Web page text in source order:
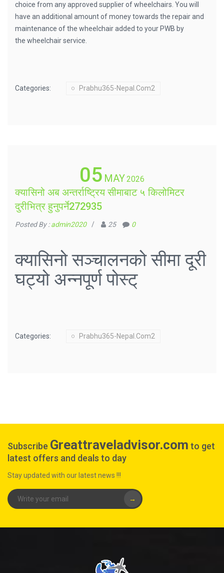
choice from any approved supplier of wheelchairs. You will
have an additional amount of money towards the repair and
maintenance of the wheelchair added to your PWB by
the wheelchair service.
Categories: Prabhu365-Nepal.com2
05 MAY2026
क्यासिनो अब अन्तर्राष्ट्रिय सीमाबाट ५ किलोमिटर
दुरीभित्र हुनुपर्ने272935
Posted By :admin2020 / 25 0
क्यासिनो सञ्चालनको सीमा दूरी
घट्यो अन्नपूर्ण पोस्ट्
Categories: Prabhu365-Nepal.com2
Subscribe Greattraveladvisor.com to get
latest offers and deals to day
Stay updated with our latest news !!!
→